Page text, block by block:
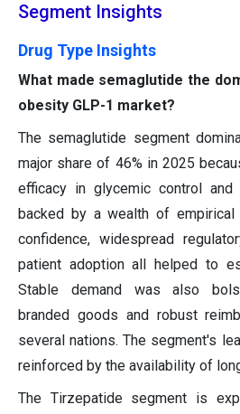
Segment Insights
Drug Type Insights
What made semaglutide the
obesity GLP-1 market?
The semaglutide segment
major share of 46% in 2025
efficacy in glycemic control
backed by a wealth of empirical
confidence, widespread
patient adoption all helped to
Stable demand was also
branded goods and robust
several nations. The segment's
reinforced by the availability of
The Tirzepatide segment is